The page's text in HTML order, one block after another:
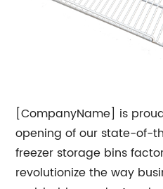
[CompanyName] is
opening of our state-of-
freezer storage bins
revolutionize the way